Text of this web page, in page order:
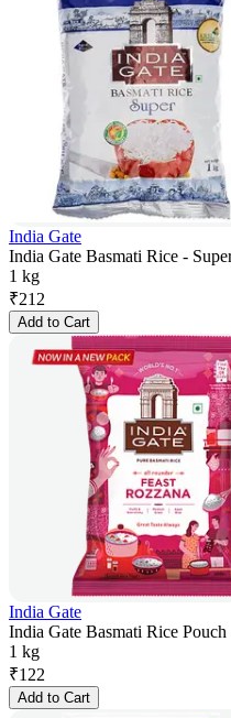
India Gate
India Gate Basmati Rice -
1 kg
₹212
Add to Cart
India Gate
India Gate Basmati Rice
1 kg
₹122
Add to Cart